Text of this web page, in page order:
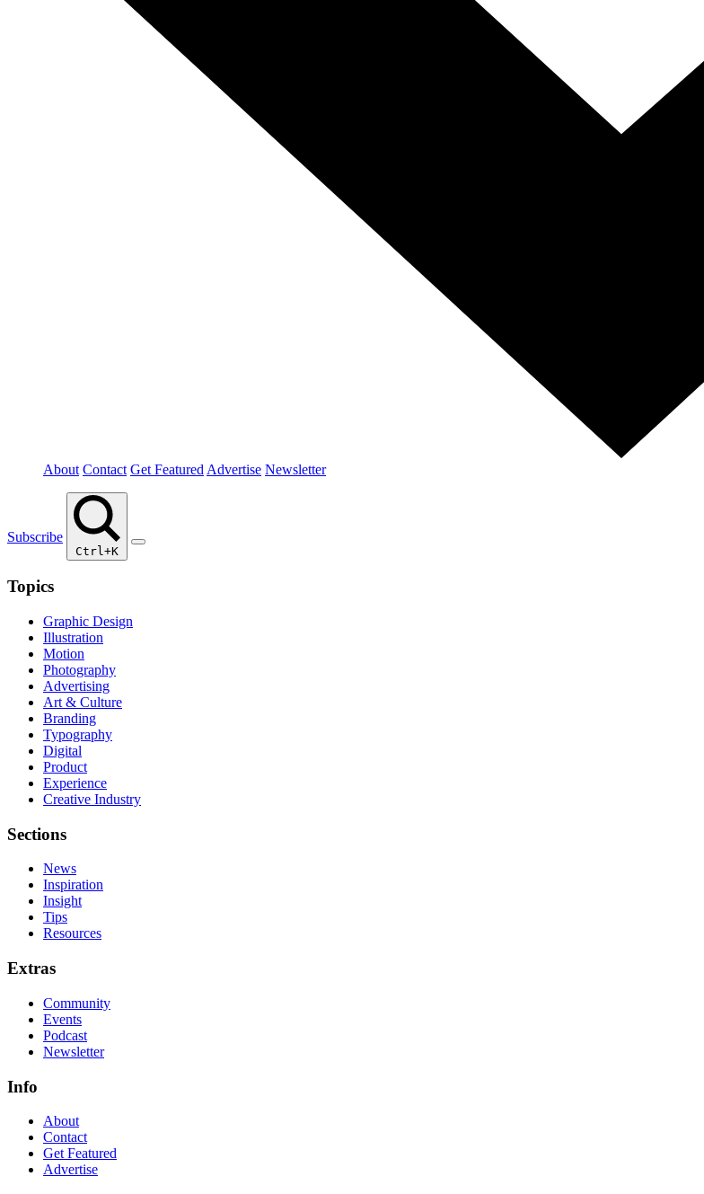
About Contact Get Featured Advertise Newsletter
Subscribe
Ctrl+K
Topics
Graphic Design
Illustration
Motion
Photography
Advertising
Art & Culture
Branding
Typography
Digital
Product
Experience
Creative Industry
Sections
News
Inspiration
Insight
Tips
Resources
Extras
Community
Events
Podcast
Newsletter
Info
About
Contact
Get Featured
Advertise